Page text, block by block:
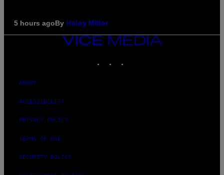
5 hours agoBy Haley Miller
VICE
MEDIA
ABOUT
ACCESSIBILITY
PRIVACY POLICY
TERMS OF USE
SECURITY POLICY